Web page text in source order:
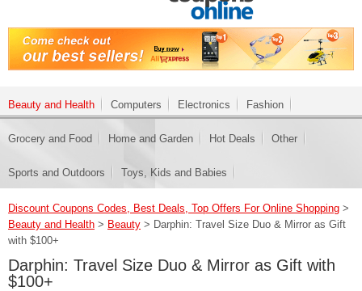
Beauty and Health Computers Electronics Fashion
Grocery and Food Home and Garden Hot Deals Other
Sports and Outdoors Toys, Kids and Babies
Discount Coupons Codes, Best Deals, Top Offers For Online Shopping >
Beauty and Health > Beauty > Darphin: Travel Size Duo & Mirror as Gift
with $100+
Darphin: Travel Size Duo & Mirror as Gift with
$100+